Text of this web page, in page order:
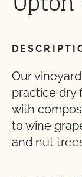
Upton
Our
practice dry
with
to wine
and nut